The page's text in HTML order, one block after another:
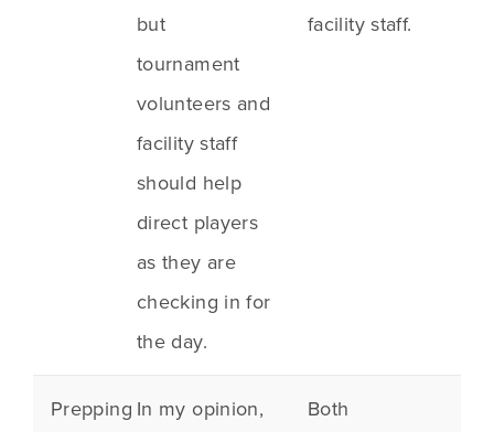
but
tournament
volunteers and
facility staff
should help
direct players
as they are
checking in for
the day.
facility staff.
Prepping In my opinion,
Both